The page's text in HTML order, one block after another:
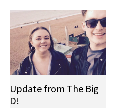
Update from The Big
D!